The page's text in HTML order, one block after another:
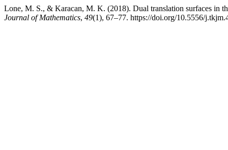
Lone, M. S., & Karacan, M. K. (2018). Dual translation surfaces
Journal of Mathematics, 49(1), 67–77. https://doi.org/10.5556/